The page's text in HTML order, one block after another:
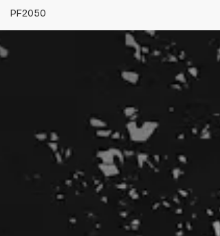
PF2050